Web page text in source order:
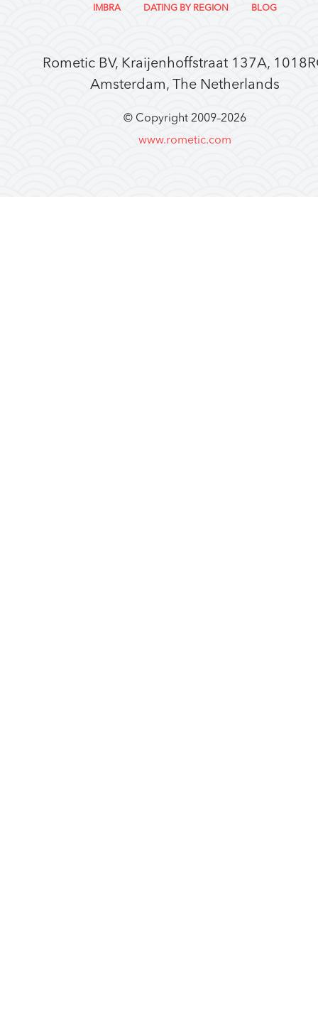
IMBRA
DATING BY REGION BLOG
Rometic BV, Kraijenhoffstraat 137A,
Amsterdam, The Netherlands
© Copyright 2009–2026
www.rometic.com